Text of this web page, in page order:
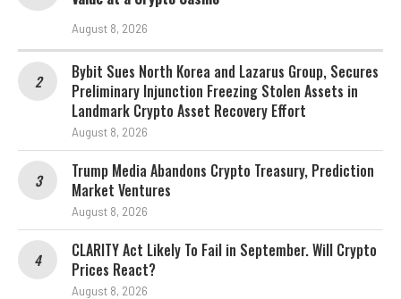
August 8, 2026
Bybit Sues North Korea and Lazarus Group, Secures
Preliminary Injunction Freezing Stolen Assets in
Landmark Crypto Asset Recovery Effort
August 8, 2026
Trump Media Abandons Crypto Treasury, Prediction
Market Ventures
August 8, 2026
CLARITY Act Likely To Fail in September. Will Crypto
Prices React?
August 8, 2026